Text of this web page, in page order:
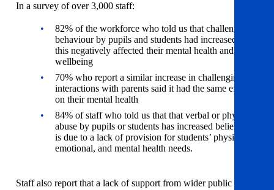
In a survey of over 3,000 staff:
82% of the workforce who told us that challenging
behaviour by pupils and students had increased, said
this negatively affected their mental health and
wellbeing
70% who report a similar increase in challenging
interactions with parents said it had the same effect
on their mental health
84% of staff who told us that that verbal or physical
abuse by pupils or students has increased believe it
is due to a lack of provision for students’ physical,
emotional, and mental health needs.
Staff also report that a lack of support from wider public